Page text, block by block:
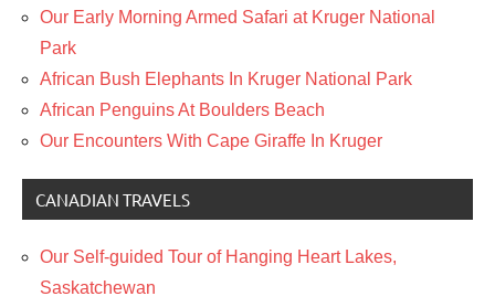
Our Early Morning Armed Safari at Kruger National
Park
African Bush Elephants In Kruger National Park
African Penguins At Boulders Beach
Our Encounters With Cape Giraffe In Kruger
CANADIAN TRAVELS
Our Self-guided Tour of Hanging Heart Lakes,
Saskatchewan